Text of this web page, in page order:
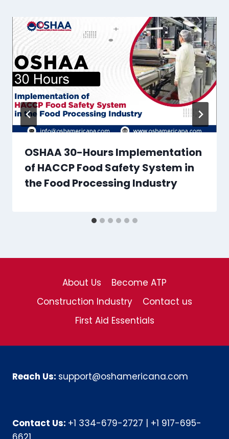
OSHAA 30-Hours Implementation
of HACCP Food Safety System in
the Food Processing Industry
About Us
Become ATP
Construction Industry
Contact us
First Aid Essentials
Reach Us: support@oshamericana.com
Contact Us: +1 334-679-2727
+1 917-695-